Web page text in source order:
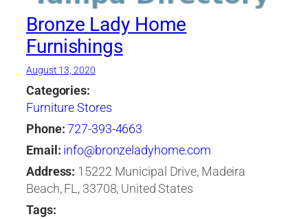
Bronze Lady Home
Furnishings
August 13, 2020
Categories:
Furniture Stores
Phone:727-393-4663
Email: info@bronzeladyhome.com
Address: 15222 Municipal Drive, Madeira
Beach, FL, 33708, United States
Tags: